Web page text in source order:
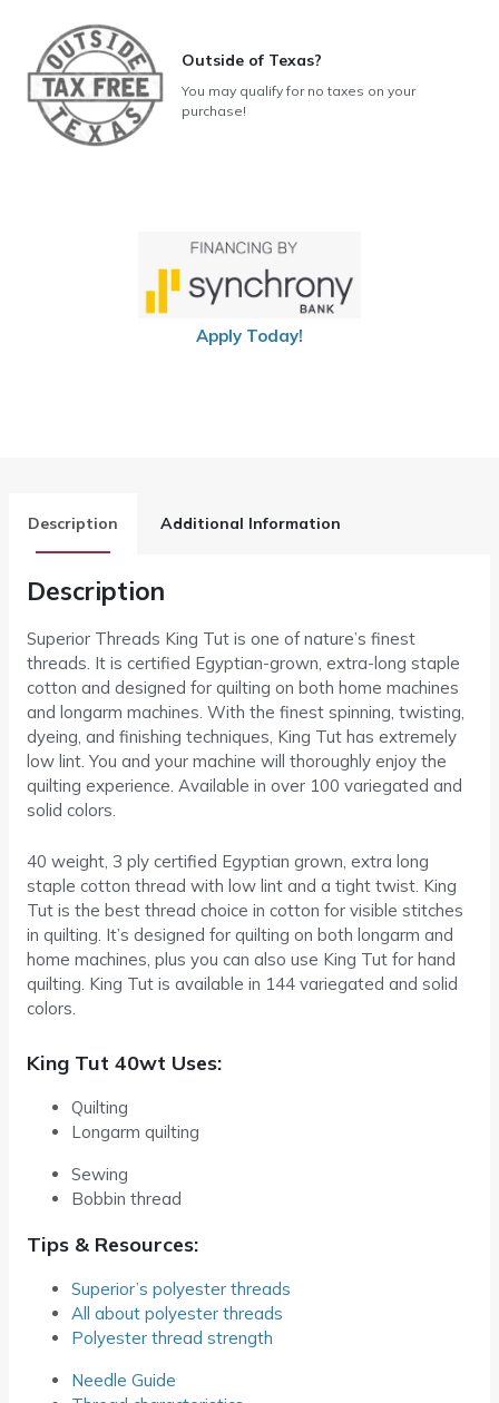
Outside of Texas?
You may qualify for no taxes on your
purchase!
Apply Today!
Description Additional Information
Description
Superior Threads King Tut is one of nature’s finest
threads. It is certified Egyptian-grown, extra-long staple
cotton and designed for quilting on both home machines
and longarm machines. With the finest spinning, twisting,
dyeing, and finishing techniques, King Tut has extremely
low lint. You and your machine will thoroughly enjoy the
quilting experience. Available in over 100 variegated and
solid colors.
40 weight, 3 ply certified Egyptian grown, extra long
staple cotton thread with low lint and a tight twist. King
Tut is the best thread choice in cotton for visible stitches
in quilting. It’s designed for quilting on both longarm and
home machines, plus you can also use King Tut for hand
quilting. King Tut is available in 144 variegated and solid
colors.
King Tut 40wt Uses:
Quilting
Longarm quilting
Sewing
Bobbin thread
Tips & Resources:
Superior’s polyester threads
All about polyester threads
Polyester thread strength
Needle Guide